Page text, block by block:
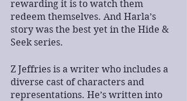
rewarding it is to watch them
redeem themselves. And Harla’s
story was the best yet in the Hide &
Seek series.
Z Jeffries is a writer who includes a
diverse cast of characters and
representations. He’s written into